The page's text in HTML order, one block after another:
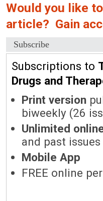
Would you like
article? Gain
Subscribe
Subscriptions to
Drugs and
Print version
biweekly (26
Unlimited
and past
Mobile App
FREE online